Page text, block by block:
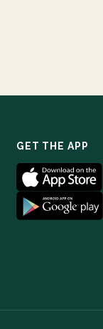
GET THE APP